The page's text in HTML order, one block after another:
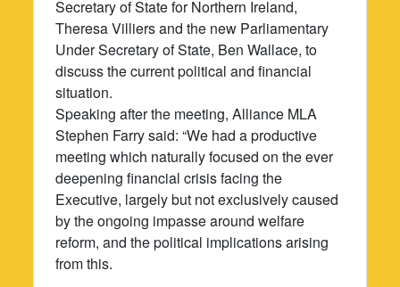
Secretary of State for Northern Ireland,
Theresa Villiers and the new Parliamentary
Under Secretary of State, Ben Wallace, to
discuss the current political and financial
situation.
Speaking after the meeting, Alliance MLA
Stephen Farry said: “We had a productive
meeting which naturally focused on the ever
deepening financial crisis facing the
Executive, largely but not exclusively caused
by the ongoing impasse around welfare
reform, and the political implications arising
from this.